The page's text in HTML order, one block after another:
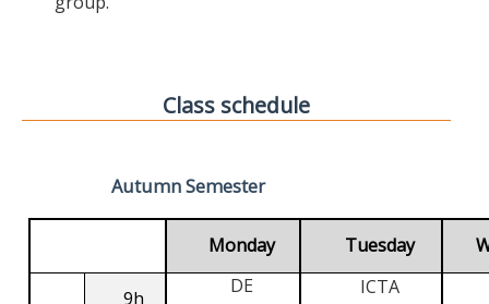
Class schedule
Autumn Semester
Monday Tuesday
9h
DE ICTA